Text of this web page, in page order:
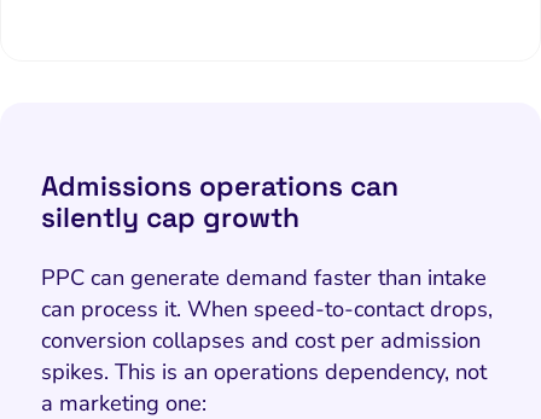
Admissions operations can
silently cap growth
PPC can generate demand faster than intake
can process it. When speed-to-contact drops,
conversion collapses and cost per admission
spikes. This is an operations dependency, not
a marketing one: